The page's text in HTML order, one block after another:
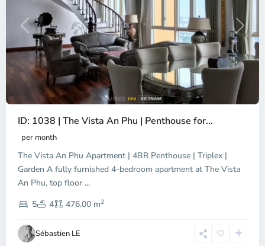
Previous Next
ID: 1038 | The Vista An Phu | Penthouse for...
per month
The Vista An Phu Apartment | 4BR Penthouse | Triplex |
Garden A fully furnished 4-bedroom apartment at The Vista
An Phu, top floor ...
5
4 476.00 m2
Sébastien LE
Dien,
Chi
Minh